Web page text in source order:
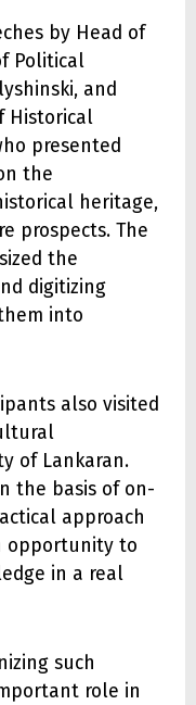
by Head of
Political
and
Historical
presented
the
heritage,
prospects. The
the
digitizing
into
also visited
of Lankaran.
the basis of on-
approach
opportunity to
in a real
such
role in